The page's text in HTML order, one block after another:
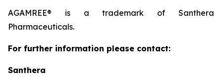
AGAMREE® is a trademark of Santhera
Pharmaceuticals.
For further information please contact:
Santhera